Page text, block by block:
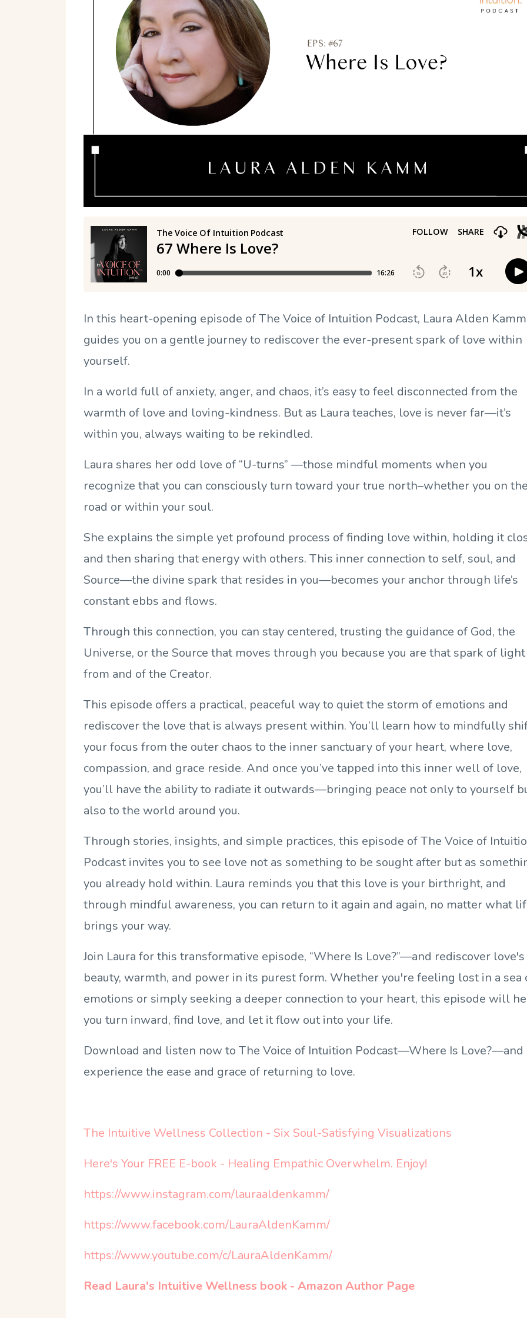
In this heart-opening episode of The Voice of Intuition Podcast, Laura Alden Kamm
guides you on a gentle journey to rediscover the ever-present spark of love within
yourself.
In a world full of anxiety, anger, and chaos, it’s easy to feel disconnected from the
warmth of love and loving-kindness. But as Laura teaches, love is never far—it’s
within you, always waiting to be rekindled.
Laura shares her odd love of “U-turns” —those mindful moments when you
recognize that you can consciously turn toward your true north–whether you on the
road or within your soul.
She explains the simple yet profound process of finding love within, holding it
and then sharing that energy with others. This inner connection to self, soul, and
Source—the divine spark that resides in you—becomes your anchor through life’s
constant ebbs and flows.
Through this connection, you can stay centered, trusting the guidance of God, the
Universe, or the Source that moves through you because you are that spark of light
from and of the Creator.
This episode offers a practical, peaceful way to quiet the storm of emotions and
rediscover the love that is always present within. You’ll learn how to mindfully
your focus from the outer chaos to the inner sanctuary of your heart, where love,
compassion, and grace reside. And once you’ve tapped into this inner well of love,
you’ll have the ability to radiate it outwards—bringing peace not only to yourself
also to the world around you.
Through stories, insights, and simple practices, this episode of The Voice of
Podcast invites you to see love not as something to be sought after but as
you already hold within. Laura reminds you that this love is your birthright, and
through mindful awareness, you can return to it again and again, no matter what
brings your way.
Join Laura for this transformative episode, “Where Is Love?”—and rediscover love's
beauty, warmth, and power in its purest form. Whether you're feeling lost in a sea
emotions or simply seeking a deeper connection to your heart, this episode will
you turn inward, find love, and let it flow out into your life.
Download and listen now to The Voice of Intuition Podcast––Where Is Love?––and
experience the ease and grace of returning to love.
The Intuitive Wellness Collection - Six Soul-Satisfying Visualizations
Here's Your FREE E-book - Healing Empathic Overwhelm. Enjoy!
https://www.instagram.com/lauraaldenkamm/
https://www.facebook.com/LauraAldenKamm/
https://www.youtube.com/c/LauraAldenKamm/
Read Laura's Intuitive Wellness book - Amazon Author Page